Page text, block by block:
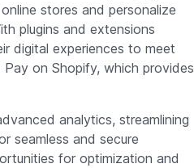
stores and personalize
plugins and extensions
digital experiences to meet
on Shopify, which provides
analytics, streamlining
seamless and secure
for optimization and